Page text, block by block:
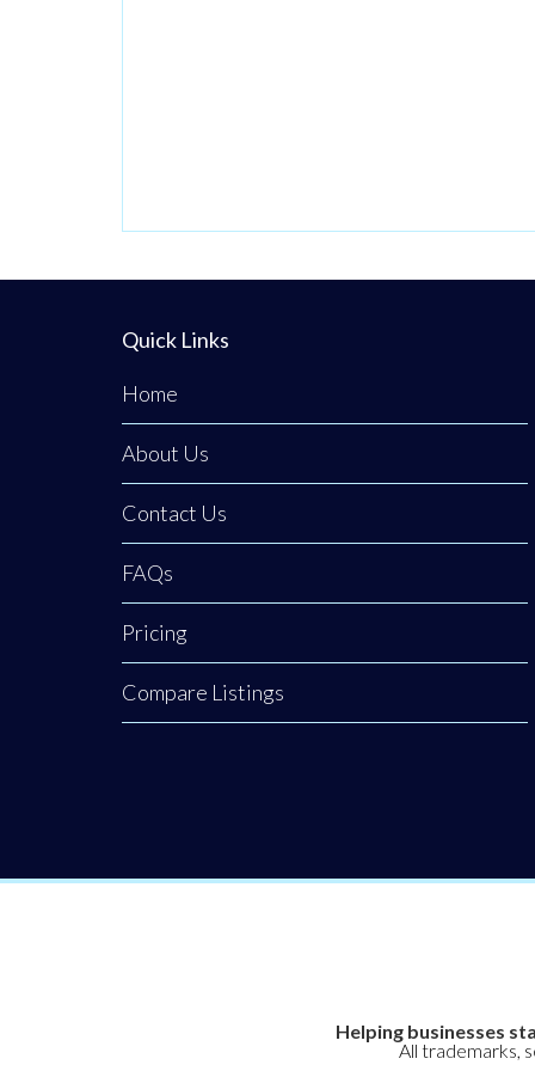
business when her
her just
Quick Links
Home
About Us
Contact Us
FAQs
Pricing
Compare Listings
Helping businesses
All trademarks,